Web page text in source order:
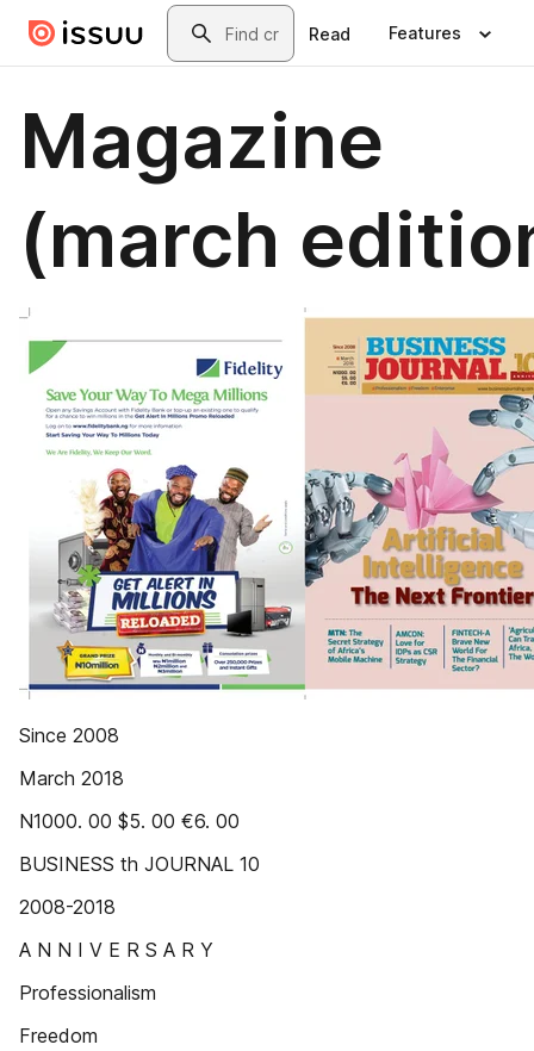
Skip to main contentSearch
Read Features
Magazine
(march
Since 2008
March 2018
N1000. 00 $5. 00 €6. 00
BUSINESS th JOURNAL 10
2008-2018
A N N I V E R S A R Y
Professionalism
Freedom